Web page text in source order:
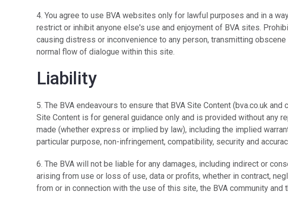
4. You agree to use BVA websites only for lawful purposes and in a
restrict or inhibit anyone else's use and enjoyment of BVA sites.
causing distress or inconvenience to any person, transmitting
normal flow of dialogue within this site.
Liability
5. The BVA endeavours to ensure that BVA Site Content (bva.co.uk and
Site Content is for general guidance only and is provided without any
made (whether express or implied by law), including the implied
particular purpose, non-infringement, compatibility, security and
6. The BVA will not be liable for any damages, including indirect or
arising from use or loss of use, data or profits, whether in contract,
from or in connection with the use of this site, the BVA community and